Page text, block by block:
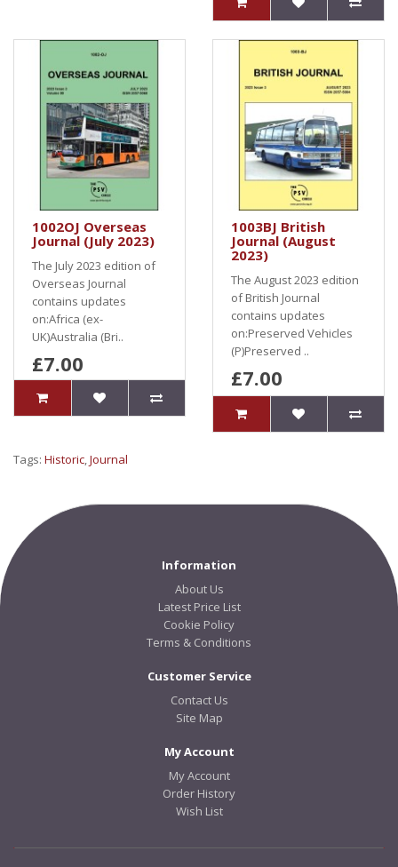
1002OJ Overseas
Journal (July 2023)
The July 2023 edition of
Overseas Journal
contains updates
on:Africa (ex-
UK)Australia (Bri..
£7.00
1003BJ British
Journal (August
2023)
The August 2023 edition
of British Journal
contains updates
on:Preserved Vehicles
(P)Preserved ..
£7.00
Tags: Historic,Journal
Information
About Us
Latest Price List
Cookie Policy
Terms & Conditions
Customer Service
Contact Us
Site Map
My Account
My Account
Order History
Wish List